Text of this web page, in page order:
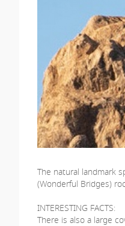
The natural landmark
(Wonderful Bridges)
INTERESTING FACTS:
There is also a large